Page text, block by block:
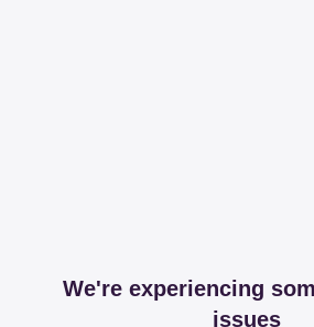
We're experiencing
issues